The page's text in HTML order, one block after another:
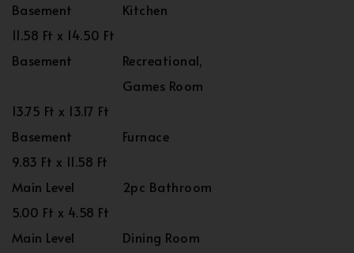
Basement
Kitchen
11.58 Ft x 14.50 Ft
Basement
Recreational,
Games Room
13.75 Ft x 13.17 Ft
Basement
Furnace
9.83 Ft x 11.58 Ft
Main Level
2pc Bathroom
5.00 Ft x 4.58 Ft
Main Level
Dining Room